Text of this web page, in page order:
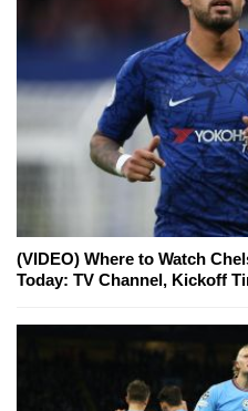
(VIDEO) Where to Watch
Today: TV Channel, Kickoff